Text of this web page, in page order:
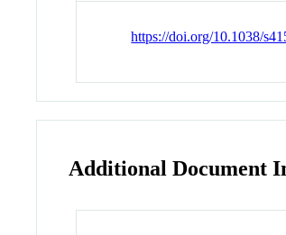
https://doi.org/10.1038/
Additional Document